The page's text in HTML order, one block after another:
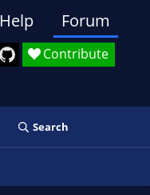
Contribute
Help Forum
Search